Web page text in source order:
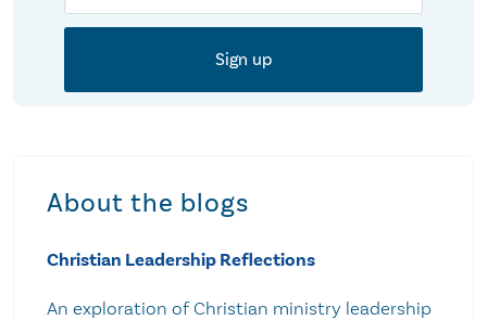
About the blogs
Christian Leadership Reflections
An exploration of Christian ministry leadership